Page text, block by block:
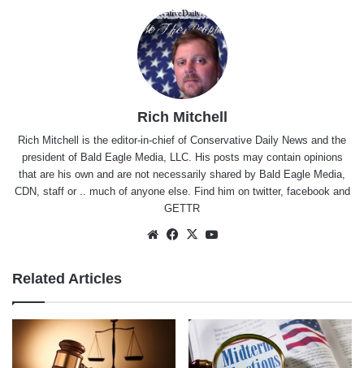
Rich Mitchell
Rich Mitchell is the editor-in-chief of Conservative Daily News and the
president of Bald Eagle Media, LLC. His posts may contain opinions
that are his own and are not necessarily shared by Bald Eagle Media,
CDN, staff or .. much of anyone else. Find him on twitter, facebookand
GETTR
WebsiteFacebook
X
Related Articles